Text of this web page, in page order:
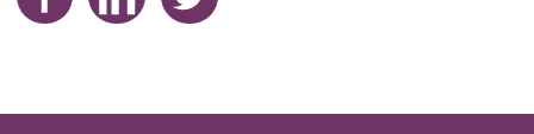
Share on FacebookShare on LinkedInShare on Twitter